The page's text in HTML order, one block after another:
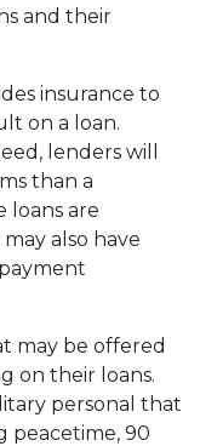
and their
insurance to
on a loan.
lenders will
than a
loans are
also have
may be offered
on their loans.
personal that
peacetime, 90